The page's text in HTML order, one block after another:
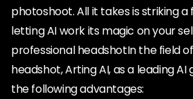
photoshoot. All it takes is striking a
letting AI work its magic on your
professional headshotIn the field
headshot, Arting AI, as a leading
the following advantages: